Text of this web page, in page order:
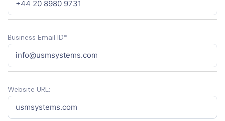
Business Email ID*
Website URL: